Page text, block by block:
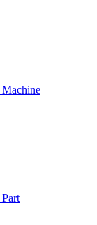
Machine
Part